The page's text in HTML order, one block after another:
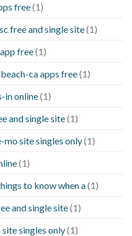
free(1)
free and single site(1)
free(1)
ca apps free(1)
in online(1)
and single site(1)
site singles only(1)
(1)
to know when a(1)
and single site(1)
singles only(1)